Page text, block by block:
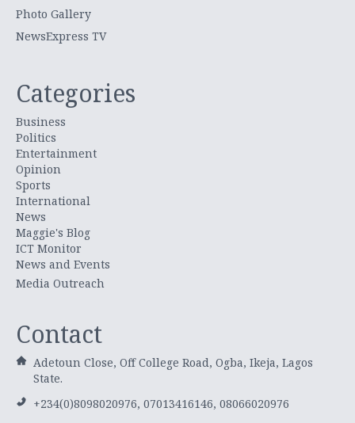
Photo Gallery
NewsExpress TV
Categories
Business
Politics
Entertainment
Opinion
Sports
International
News
Maggie's Blog
ICT Monitor
News and Events
Media Outreach
Contact
Adetoun Close, Off College Road, Ogba, Ikeja, Lagos
State.
+234(0)8098020976, 07013416146, 08066020976